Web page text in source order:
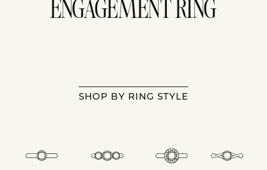
ENGAGEMENT RING
SHOP BY RING STYLE